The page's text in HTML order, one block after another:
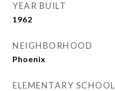
YEAR BUILT
1962
NEIGHBORHOOD
Phoenix
ELEMENTARY SCHOOL